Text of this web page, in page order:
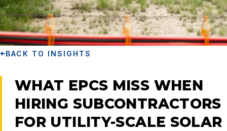
BACK TO INSIGHTS
WHAT EPCS MISS WHEN
HIRING SUBCONTRACTORS
FOR UTILITY-SCALE SOLAR